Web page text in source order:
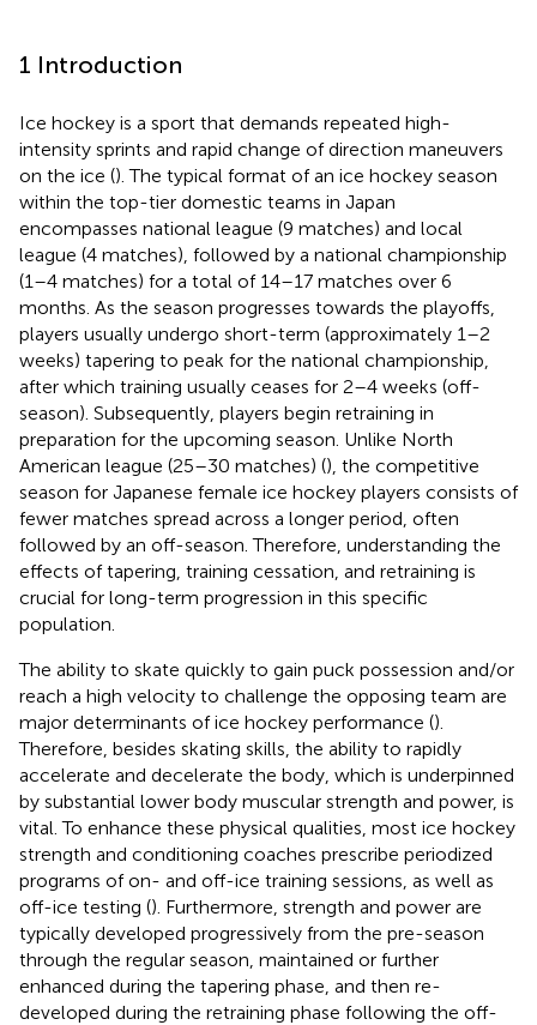
1 Introduction
Ice hockey is a sport that demands repeated high-
intensity sprints and rapid change of direction maneuvers
on the ice (). The typical format of an ice hockey season
within the top-tier domestic teams in Japan
encompasses national league (9 matches) and local
league (4 matches), followed by a national championship
(1–4 matches) for a total of 14–17 matches over 6
months. As the season progresses towards the playoffs,
players usually undergo short-term (approximately 1–2
weeks) tapering to peak for the national championship,
after which training usually ceases for 2–4 weeks (off-
season). Subsequently, players begin retraining in
preparation for the upcoming season. Unlike North
American league (25–30 matches) (), the competitive
season for Japanese female ice hockey players consists of
fewer matches spread across a longer period, often
followed by an off-season. Therefore, understanding the
effects of tapering, training cessation, and retraining is
crucial for long-term progression in this specific
population.
The ability to skate quickly to gain puck possession and/or
reach a high velocity to challenge the opposing team are
major determinants of ice hockey performance ().
Therefore, besides skating skills, the ability to rapidly
accelerate and decelerate the body, which is underpinned
by substantial lower body muscular strength and power, is
vital. To enhance these physical qualities, most ice hockey
strength and conditioning coaches prescribe periodized
programs of on- and off-ice training sessions, as well as
off-ice testing (). Furthermore, strength and power are
typically developed progressively from the pre-season
through the regular season, maintained or further
enhanced during the tapering phase, and then re-
developed during the retraining phase following the off-